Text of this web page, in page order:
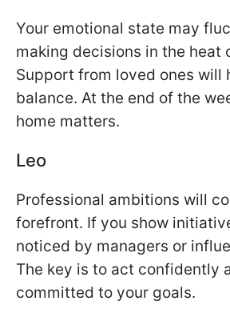
Your emotional state may
making decisions in the heat
Support from loved ones will
balance. At the end of the
home matters.
Leo
Professional ambitions will
forefront. If you show
noticed by managers or
The key is to act confidently
committed to your goals.